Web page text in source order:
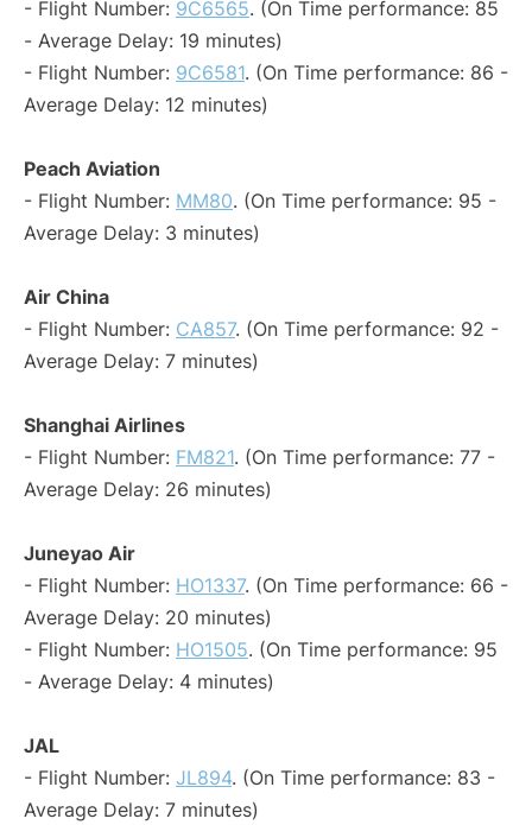
- Flight Number: 9C6565. (On Time performance: 85
- Average Delay: 19 minutes)
- Flight Number: 9C6581. (On Time performance: 86 -
Average Delay: 12 minutes)
Peach Aviation
- Flight Number: MM80. (On Time performance: 95 -
Average Delay: 3 minutes)
Air China
- Flight Number: CA857. (On Time performance: 92 -
Average Delay: 7 minutes)
Shanghai Airlines
- Flight Number: FM821. (On Time performance: 77 -
Average Delay: 26 minutes)
Juneyao Air
- Flight Number: HO1337. (On Time performance: 66 -
Average Delay: 20 minutes)
- Flight Number: HO1505. (On Time performance: 95
- Average Delay: 4 minutes)
JAL
- Flight Number: JL894. (On Time performance: 83 -
Average Delay: 7 minutes)